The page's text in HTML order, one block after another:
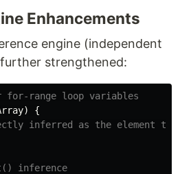
Enhancements
engine (independent
strengthened:
range loop variables
)
{
inferred as the element
inference